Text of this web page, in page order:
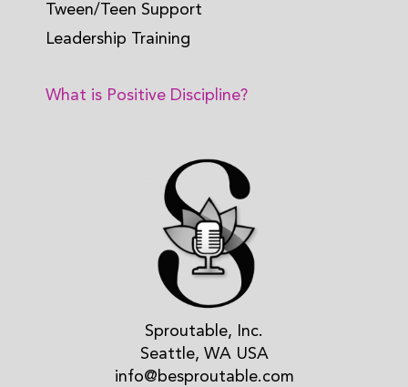
Tween/Teen Support
Leadership Training
What is Positive Discipline?
Sproutable, Inc.
Seattle, WA USA
info@besproutable.com